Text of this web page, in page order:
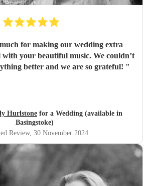
for making our wedding extra
with your beautiful music. We couldn’t
better and we are so grateful! "
Hurlstone for a Wedding (available in
Basingstoke)
Review, 30 November 2024